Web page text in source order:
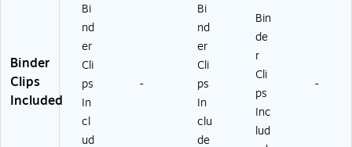
Binder
Clips
Included
Bi
nd
er
Cli
ps
In
cl
ud
-
Bi
nd
er
Cli
ps
In
clu
de
Bin
de
r
Cli
ps
Inc
lud
-